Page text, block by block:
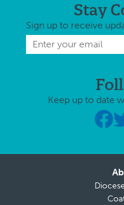
Stay
Sign up to receive
Keep up to date